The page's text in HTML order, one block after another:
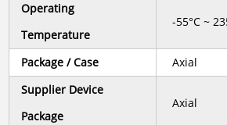
Operating
Temperature
-55°C ~
Package / Case
Axial
Supplier Device
Package
Axial